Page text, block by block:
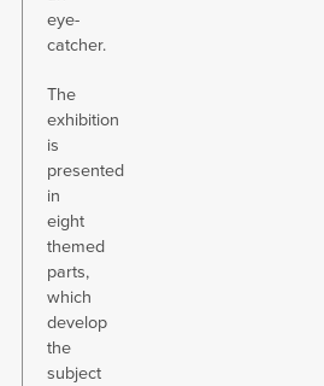
eye-
catcher.
The
exhibition
is
presented
in
eight
themed
parts,
which
develop
the
subject